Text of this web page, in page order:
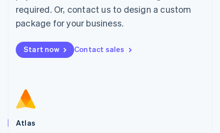
required. Or, contact us to design a custom
package for your business.
Start now Contact sales
Atlas
English 简体中文
Malta
Mexico
EspañolEnglish
Netherlands
Norway
English
Poland